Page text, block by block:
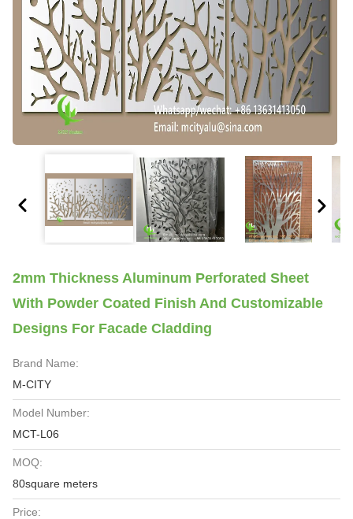
2mm Thickness Aluminum Perforated Sheet
With Powder Coated Finish And Customizable
Designs For Facade Cladding
Brand Name:
M-CITY
Model Number:
MCT-L06
MOQ:
80square meters
Price: